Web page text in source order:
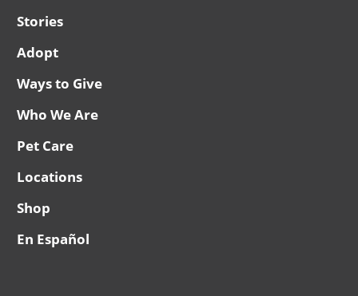
Stories
Adopt
Ways to Give
Who We Are
Pet Care
Locations
Shop
En Español